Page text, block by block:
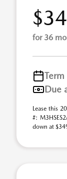
for 36
Term
Due
Lease this
#:
down at